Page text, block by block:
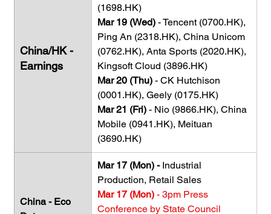
China/HK -
Earnings
(1698.HK)
Mar 19 (Wed) - Tencent (0700.HK),
Ping An (2318.HK), China Unicom
(0762.HK), Anta Sports (2020.HK),
Kingsoft Cloud (3896.HK)
Mar 20 (Thu) - CK Hutchison
(0001.HK), Geely (0175.HK)
Mar 21 (Fri) - Nio (9866.HK), China
Mobile (0941.HK), Meituan
(3690.HK)
China - Eco
Mar 17 (Mon) - Industrial
Production, Retail Sales
Mar 17 (Mon) - 3pm Press
Conference by State Council